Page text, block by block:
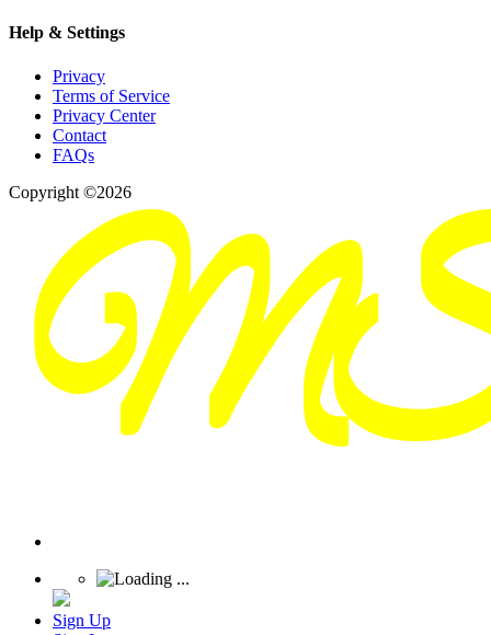
Help & Settings
Privacy
Terms of Service
Privacy Center
Contact
FAQs
Copyright ©2026
Sign Up